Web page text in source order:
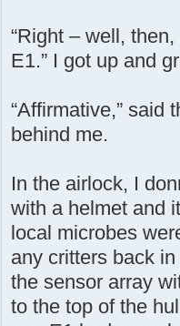
“Right – well,
E1.” I got up and
“Affirmative,” said
behind me.
In the airlock, I
with a helmet and
local microbes
any critters back
the sensor array
to the top of the